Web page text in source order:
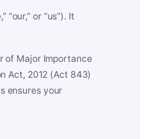
or “us”). It
of Major Importance
Act, 2012 (Act 843)
ensures your